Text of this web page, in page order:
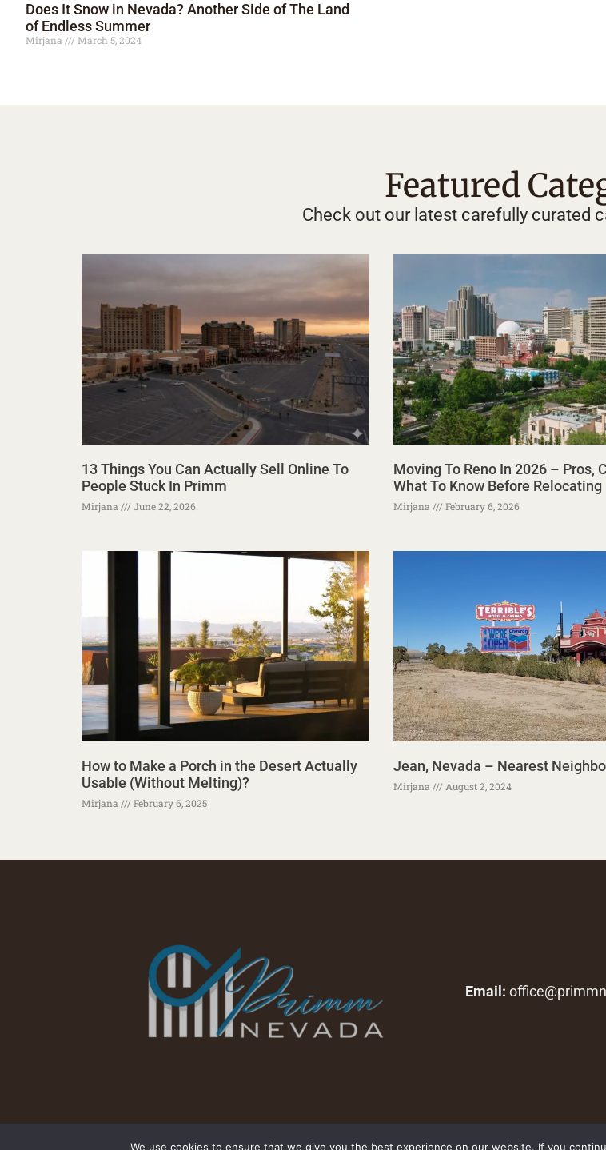
Does It Snow in Nevada? Another Side of The Land
of Endless Summer
Mirjana March 5, 2024
Featured
Check out our latest carefully curated
13 Things You Can Actually Sell Online To
People Stuck In Primm
Mirjana June 22, 2026
Moving To Reno In 2026 – Pros,
What To Know Before Relocating
Mirjana February 6, 2026
How to Make a Porch in the Desert Actually
Usable (Without Melting)?
Mirjana February 6, 2025
Jean, Nevada – Nearest
Mirjana August 2, 2024
Email:
Copyright © 2026 primmnevada.net. All
We use cookies to ensure that we give you the best experience on our website. If you